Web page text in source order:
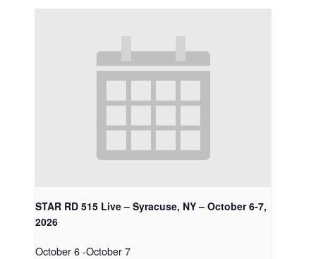
STAR RD 515 Live – Syracuse, NY – October 6-7,
2026
October 6 -October 7